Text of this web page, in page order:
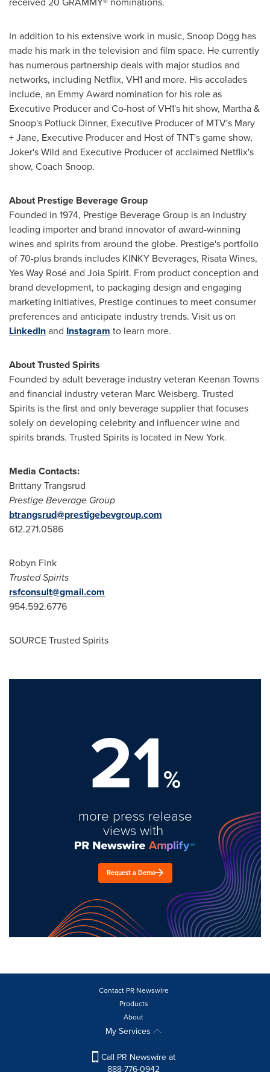
In addition to his extensive work in music, Snoop Dogg has
made his mark in the television and film space. He currently
has numerous partnership deals with major studios and
networks, including Netflix, VH1 and more. His accolades
include, an Emmy Award nomination for his role as
Executive Producer and Co-host of VH1's hit show, Martha &
Snoop's Potluck Dinner, Executive Producer of MTV's Mary
+ Jane, Executive Producer and Host of TNT's game show,
Joker's Wild and Executive Producer of acclaimed Netflix's
show, Coach Snoop.
About Prestige Beverage Group
Founded in 1974, Prestige Beverage Group is an industry
leading importer and brand innovator of award-winning
wines and spirits from around the globe. Prestige's portfolio
of 70-plus brands includes KINKY Beverages, Risata Wines,
Yes Way Rosé and Joia Spirit. From product conception and
brand development, to packaging design and engaging
marketing initiatives, Prestige continues to meet consumer
preferences and anticipate industry trends. Visit us on
LinkedInand Instagram to learn more.
AboutTrusted Spirits
Founded by adult beverage industry veteran Keenan Towns
and financial industry veteran Marc Weisberg. Trusted
Spirits is the first and only beverage supplier that focuses
solely on developing celebrity and influencer wine and
spirits brands. Trusted Spirits is located in New York.
Media Contacts:
Brittany Trangsrud
Prestige Beverage Group
btrangsrud@prestigebevgroup.com
612.271.0586
Robyn Fink
Trusted Spirits
rsfconsult@gmail.com
954.592.6776
SOURCE Trusted Spirits
21%
more press release
views with
Request a Demo
Contact PR Newswire
Products
About
My Services
Call PR Newswire at
888-776-0942